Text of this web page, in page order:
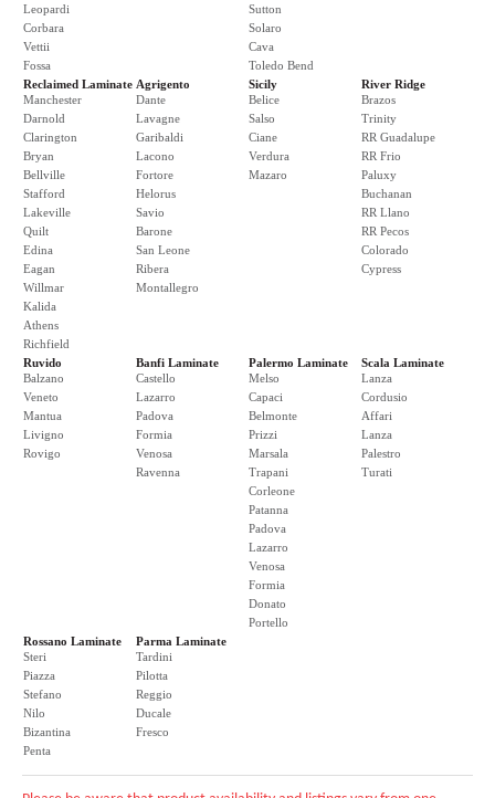
Leopardi
Corbara
Vettii
Fossa
Sutton
Solaro
Cava
Toledo Bend
Reclaimed Laminate
Manchester
Darnold
Clarington
Bryan
Bellville
Stafford
Lakeville
Quilt
Edina
Eagan
Willmar
Kalida
Athens
Richfield
Agrigento
Dante
Lavagne
Garibaldi
Lacono
Fortore
Helorus
Savio
Barone
San Leone
Ribera
Montallegro
Sicily
Belice
Salso
Ciane
Verdura
Mazaro
River Ridge
Brazos
Trinity
RR Guadalupe
RR Frio
Paluxy
Buchanan
RR Llano
RR Pecos
Colorado
Cypress
Ruvido
Balzano
Veneto
Mantua
Livigno
Rovigo
Banfi Laminate
Castello
Lazarro
Padova
Formia
Venosa
Ravenna
Palermo Laminate
Melso
Capaci
Belmonte
Prizzi
Marsala
Trapani
Corleone
Patanna
Padova
Lazarro
Venosa
Formia
Donato
Portello
Scala Laminate
Lanza
Cordusio
Affari
Lanza
Palestro
Turati
Rossano Laminate
Steri
Piazza
Stefano
Nilo
Bizantina
Penta
Parma Laminate
Tardini
Pilotta
Reggio
Ducale
Fresco